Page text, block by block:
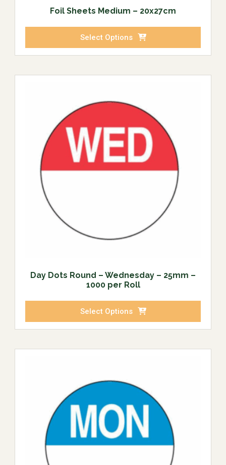
Foil Sheets Medium – 20x27cm
Select Options
Day Dots Round – Wednesday – 25mm –
1000 per Roll
Select Options